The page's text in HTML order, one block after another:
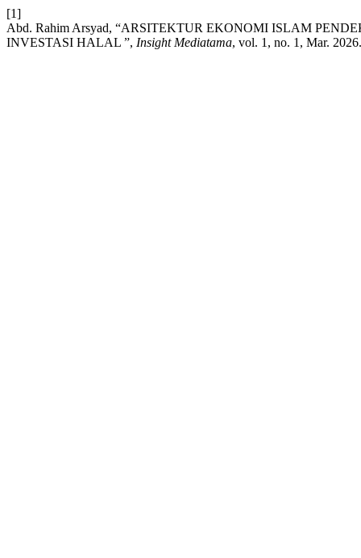
[1]
Abd. Rahim Arsyad, “ARSITEKTUR EKONOMI ISLAM
INVESTASI HALAL ”, Insight Mediatama, vol. 1, no. 1, Mar. 2026.